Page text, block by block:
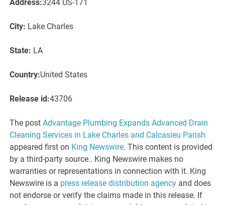
Address:3244 US-171
City: Lake Charles
State: LA
Country:United States
Release id:43706
The postAdvantage Plumbing Expands Advanced Drain
Cleaning Services in Lake Charles and Calcasieu Parish
appeared first on King Newswire. This content is provided
by a third-party source.. King Newswire makes no
warranties or representations in connection with it. King
Newswire is a press release distribution agency and does
not endorse or verify the claims made in this release. If